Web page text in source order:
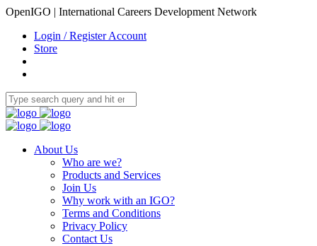
OpenIGO | International Careers Development Network
Login / Register Account
Store
About Us
Who are we?
Products and Services
Join Us
Why work with an IGO?
Terms and Conditions
Privacy Policy
Contact Us